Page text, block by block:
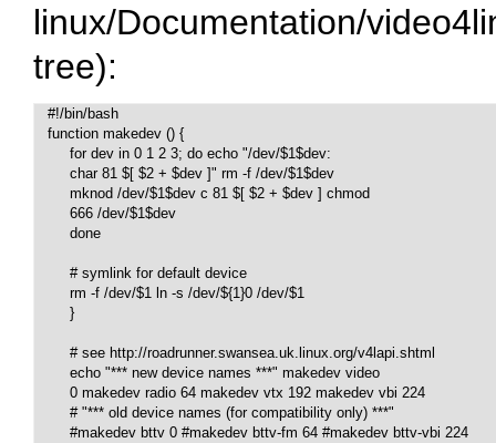
linux/Documentation/
tree):
   #!/bin/bash
   function makedev () {
	#makedev bttv 0 #makedev bttv-fm 64 #makedev bttv-vbi 224